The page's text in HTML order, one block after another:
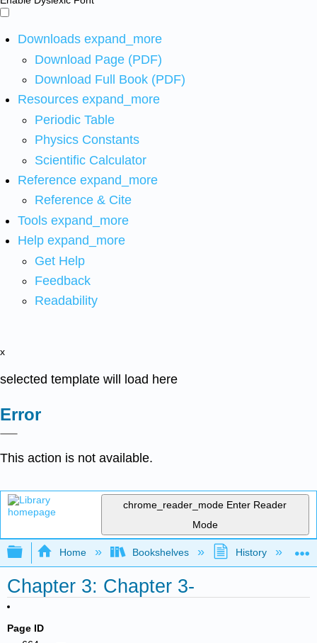
Downloads expand_more
Download Page (PDF)
Download Full Book (PDF)
Resources expand_more
Periodic Table
Physics Constants
Scientific Calculator
Reference expand_more
Reference & Cite
Tools expand_more
Help expand_more
Get Help
Feedback
Readability
x
selected template will load here
Error
This action is not available.
chrome_reader_mode Enter Reader
Mode
Expand/collapse global hierarchy
Home Bookshelves History
Chapter 3: Chapter 3-
Page ID